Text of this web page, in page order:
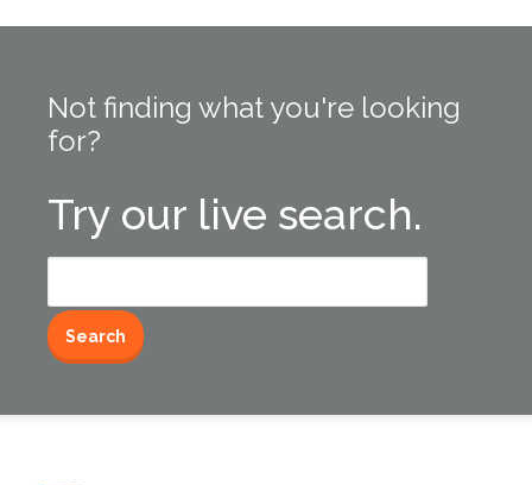
Not finding what you're looking
for?
Try our live search.